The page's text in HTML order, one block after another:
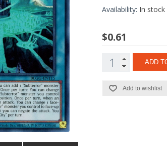
Availability: In stock
$0.61
ADD
Add to wishlist